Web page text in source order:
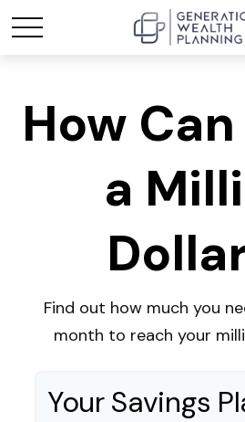
How
a
Find out how much you
month to reach your
Your Savings